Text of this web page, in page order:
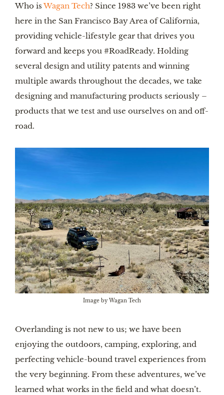
Who isWagan Tech? Since 1983 we’ve been right
here in the San Francisco Bay Area of California,
providing vehicle-lifestyle gear that drives you
forward and keeps you #RoadReady. Holding
several design and utility patents and winning
multiple awards throughout the decades, we take
designing and manufacturing products seriously –
products that we test and use ourselves on and off-
road.
Image by Wagan Tech
Overlanding is not new to us; we have been
enjoying the outdoors, camping, exploring, and
perfecting vehicle-bound travel experiences from
the very beginning. From these adventures, we’ve
learned what works in the field and what doesn’t.